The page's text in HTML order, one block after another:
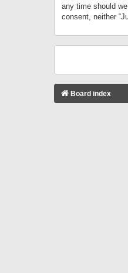
any time should
consent, neither
Board index